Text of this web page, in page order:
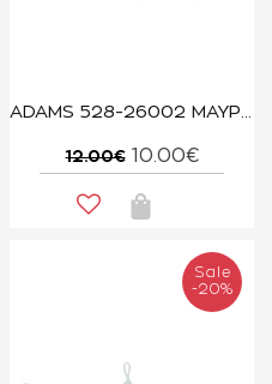
ADAMS 528-26002 ΜΑΥΡΟ
12.00€ 10.00€
Sale
-20%